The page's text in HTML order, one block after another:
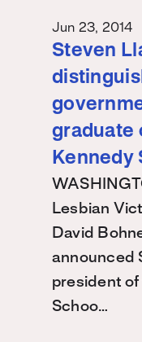
Jun 23, 2014
Steven
graduate
Kennedy
Lesbian
David
announced
president
Schoo…